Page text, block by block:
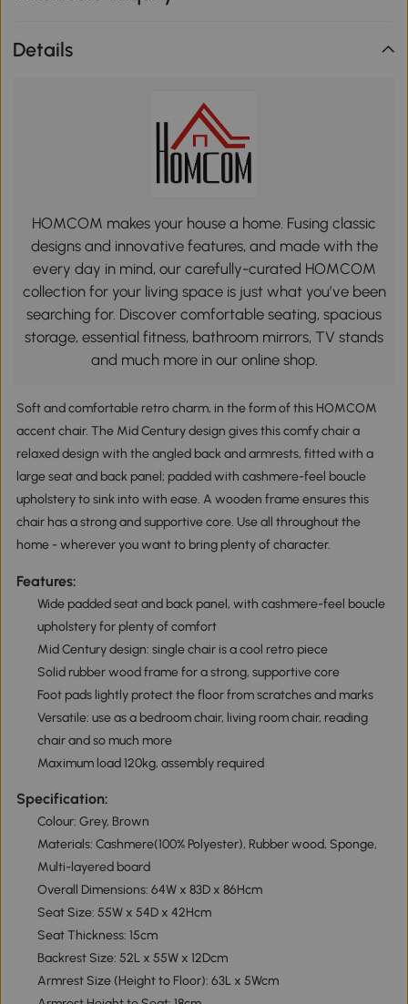
Details
HOMCOM makes your house a home. Fusing classic
designs and innovative features, and made with the
every day in mind, our carefully-curated HOMCOM
collection for your living space is just what you’ve been
searching for. Discover comfortable seating, spacious
storage, essential fitness, bathroom mirrors, TV stands
and much more in our online shop.
Soft and comfortable retro charm, in the form of this HOMCOM
accent chair. The Mid Century design gives this comfy chair a
relaxed design with the angled back and armrests, fitted with a
large seat and back panel; padded with cashmere-feel boucle
upholstery to sink into with ease. A wooden frame ensures this
chair has a strong and supportive core. Use all throughout the
home - wherever you want to bring plenty of character.
Features:
Wide padded seat and back panel, with cashmere-feel boucle
upholstery for plenty of comfort
Mid Century design: single chair is a cool retro piece
Solid rubber wood frame for a strong, supportive core
Foot pads lightly protect the floor from scratches and marks
Versatile: use as a bedroom chair, living room chair, reading
chair and so much more
Maximum load 120kg, assembly required
Specification:
Colour: Grey, Brown
Materials: Cashmere(100% Polyester), Rubber wood, Sponge,
Multi-layered board
Overall Dimensions: 64W x 83D x 86Hcm
Seat Size: 55W x 54D x 42Hcm
Seat Thickness: 15cm
Backrest Size: 52L x 55W x 12Dcm
Armrest Size (Height to Floor): 63L x 5Wcm